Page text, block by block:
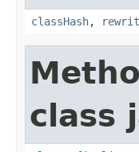
classHash,
class